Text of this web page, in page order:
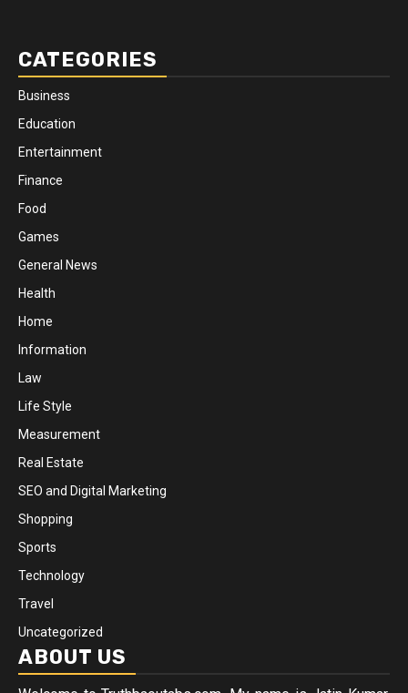
CATEGORIES
Business
Education
Entertainment
Finance
Food
Games
General News
Health
Home
Information
Law
Life Style
Measurement
Real Estate
SEO and Digital Marketing
Shopping
Sports
Technology
Travel
Uncategorized
ABOUT US